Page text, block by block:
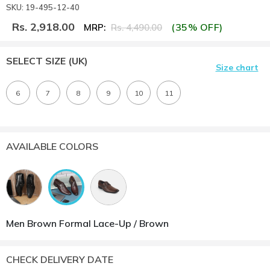
SKU: 19-495-12-40
Rs. 2,918.00 MRP: Rs. 4,490.00 (35% OFF)
SELECT SIZE (UK)
Size chart
6 7 8 9 10 11
AVAILABLE COLORS
Men Brown Formal Lace-Up / Brown
CHECK DELIVERY DATE